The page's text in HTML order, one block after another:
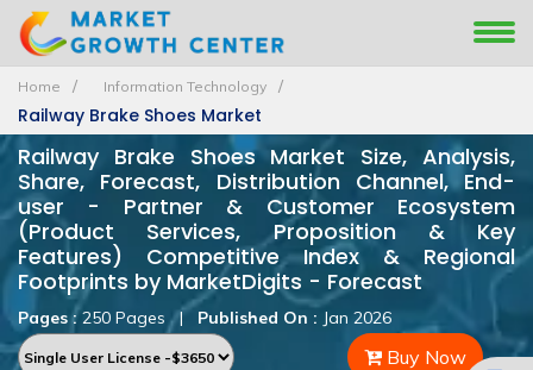
Home Information Technology
Railway Brake Shoes Market
Railway Brake Shoes Market Size, Analysis,
Share, Forecast, Distribution Channel, End-
user - Partner & Customer Ecosystem
(Product Services, Proposition & Key
Features) Competitive Index & Regional
Footprints by MarketDigits - Forecast
Pages :250 Pages | Published On : Jan 2026
Buy Now